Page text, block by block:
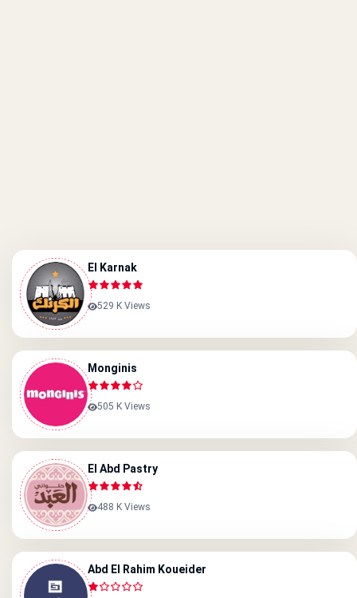
El Karnak
529 K Views
Monginis
505 K Views
El Abd Pastry
488 K Views
Abd El Rahim Koueider